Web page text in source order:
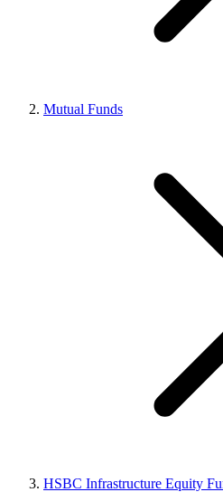
Mutual Funds
HSBC Infrastructure Equity